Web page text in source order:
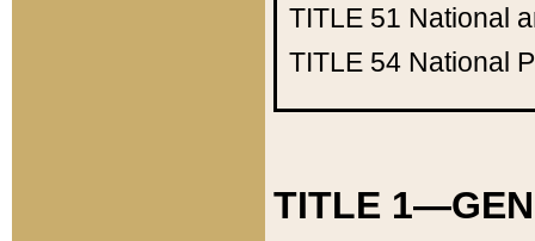
TITLE 51 National
TITLE 54 National
TITLE